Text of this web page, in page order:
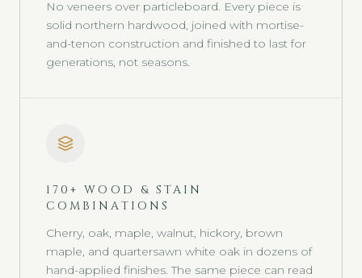
No veneers over particleboard. Every piece is
solid northern hardwood, joined with mortise-
and-tenon construction and finished to last for
generations, not seasons.
170+ WOOD & STAIN
COMBINATIONS
Cherry, oak, maple, walnut, hickory, brown
maple, and quartersawn white oak in dozens of
hand-applied finishes. The same piece can read